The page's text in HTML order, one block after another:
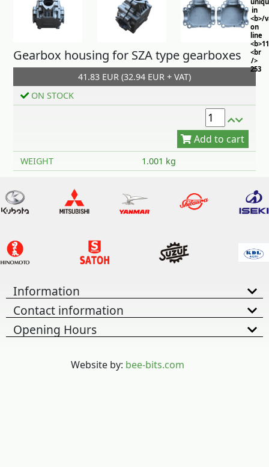
in
<b>/
on
line
<br
/>
253
Gearbox housing for SZA type gearboxes
41.83 EUR (32.94 EUR + VAT)
ON STOCK
Add to cart
WEIGHT 1.001 kg
Information
Contact information
Opening Hours
Website by: bee-bits.com